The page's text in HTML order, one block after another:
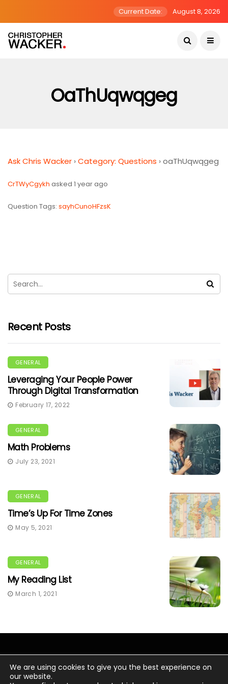
Current Date: August 8, 2026
OaThUqwqgeg
Ask Chris Wacker ›Category: Questions ›oaThUqwqgeg
CrTWyCgykh asked 1 year ago
Question Tags: sayhCunoHFzsK
Recent Posts
GENERAL
Leveraging Your People Power
Through Digital Transformation
February 17, 2022
GENERAL
Math Problems
July 23, 2021
GENERAL
Time’s Up For Time Zones
May 5, 2021
GENERAL
My Reading List
March 1, 2021
We are using cookies to give you the best experience on
our website.